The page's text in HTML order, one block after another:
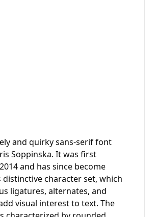
and quirky sans-serif font
Soppinska. It was first
and has since become
character set, which
ligatures, alternates, and
visual interest to text. The